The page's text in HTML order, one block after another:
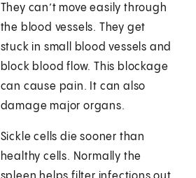
They can’t move easily through
the blood vessels. They get
stuck in small blood vessels and
block blood flow. This blockage
can cause pain. It can also
damage major organs.
Sickle cells die sooner than
healthy cells. Normally the